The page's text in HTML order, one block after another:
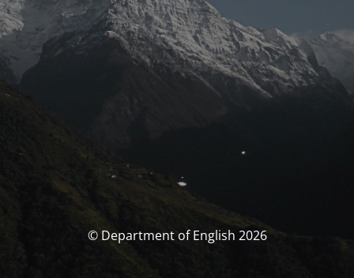
© Department of English 2026